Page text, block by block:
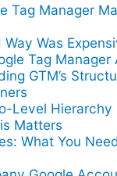
Tag Manager
Way Was
Tag Manager
GTM’s
Level Hierarchy
Matters
What You